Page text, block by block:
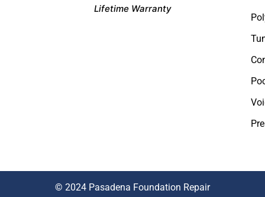
Lifetime Warranty
© 2024 Pasadena Foundation Repair